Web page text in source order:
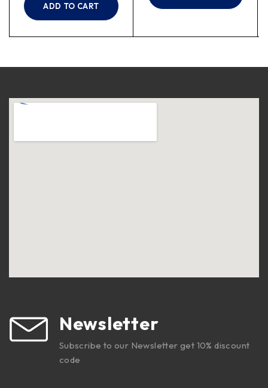
ADD TO CART
Newsletter
Subscribe to our Newsletter get 10% discount
code